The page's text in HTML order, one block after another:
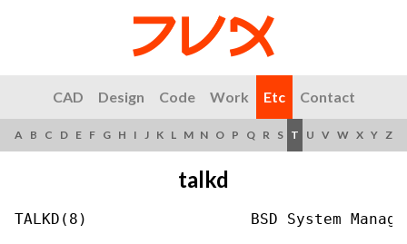
CAD Design Code Work Etc Contact
A B C D E F G H I J K L M N O P Q R S T U V W X Y Z
talkd
TALKD(8)                  BSD System